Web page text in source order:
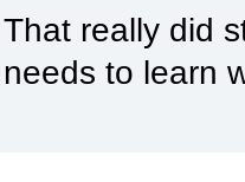
That really did
needs to learn